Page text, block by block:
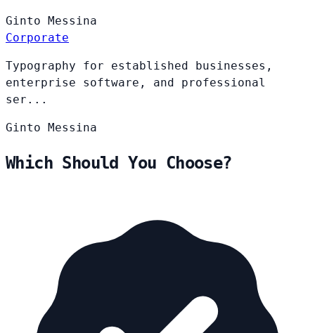
Ginto Messina
Corporate
Typography for established businesses,
enterprise software, and professional
ser...
Ginto Messina
Which Should You Choose?